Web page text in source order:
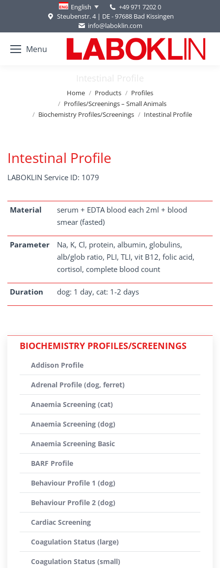
English
+49 971 7202 0
Steubenstr. 4 | DE - 97688 Bad Kissingen
info@laboklin.com
Menu
Intestinal Profile
Home Products
Profiles
Profiles/Screenings – Small Animals
Biochemistry Profiles/Screenings
Intestinal Profile
Intestinal Profile
LABOKLIN Service ID: 1079
Material
serum + EDTA blood each 2ml + blood
smear (fasted)
Parameter
Na, K, Cl, protein, albumin, globulins,
alb/glob ratio, PLI, TLI, vit B12, folic acid,
cortisol, complete blood count
Duration dog: 1 day, cat: 1-2 days
BIOCHEMISTRY PROFILES/SCREENINGS
Addison Profile
Adrenal Profile (dog, ferret)
Anaemia Screening (cat)
Anaemia Screening (dog)
Anaemia Screening Basic
BARF Profile
Behaviour Profile 1 (dog)
Behaviour Profile 2 (dog)
Cardiac Screening
Coagulation Status (large)
Coagulation Status (small)